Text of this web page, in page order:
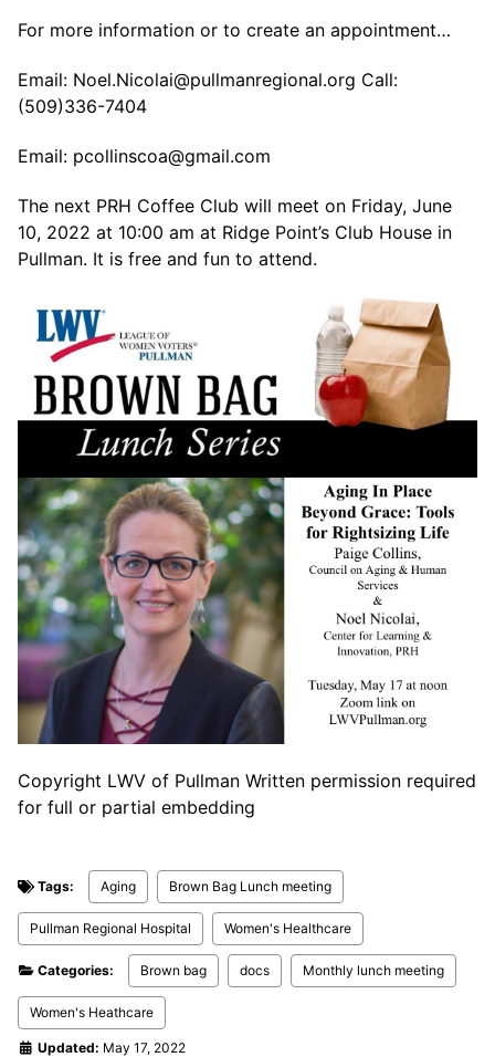
For more information or to create an appointment…
Email: Noel.Nicolai@pullmanregional.org Call:
(509)336-7404
Email: pcollinscoa@gmail.com
The next PRH Coffee Club will meet on Friday, June
10, 2022 at 10:00 am at Ridge Point’s Club House in
Pullman. It is free and fun to attend.
Copyright LWV of Pullman Written permission required
for full or partial embedding
Tags: Aging Brown Bag Lunch meeting
Pullman Regional Hospital Women's Healthcare
Categories: Brown bag docs Monthly lunch meeting
Women's Heathcare
Updated: May 17, 2022